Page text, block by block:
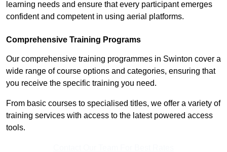
learning needs and ensure that every participant emerges
confident and competent in using aerial platforms.
Comprehensive Training Programs
Our comprehensive training programmes in Swinton cover a
wide range of course options and categories, ensuring that
you receive the specific training you need.
From basic courses to specialised titles, we offer a variety of
training services with access to the latest powered access
tools.